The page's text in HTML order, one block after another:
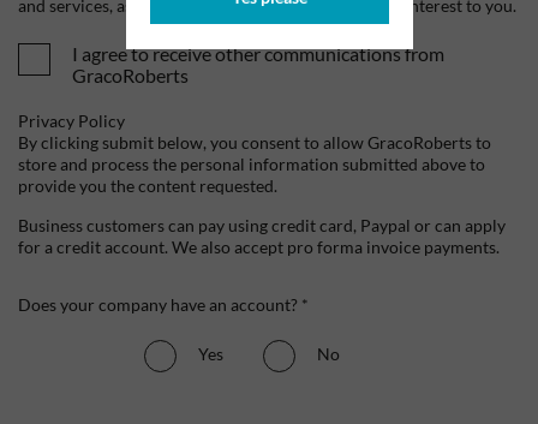
and services, as well as other content that may be of interest to you.
I agree to receive other communications from
GracoRoberts
Privacy Policy
By clicking submit below, you consent to allow GracoRoberts to
store and process the personal information submitted above to
provide you the content requested.
Business customers can pay using credit card, Paypal or can apply
for a credit account. We also accept pro forma invoice payments.
Does your company have an account? *
Yes No